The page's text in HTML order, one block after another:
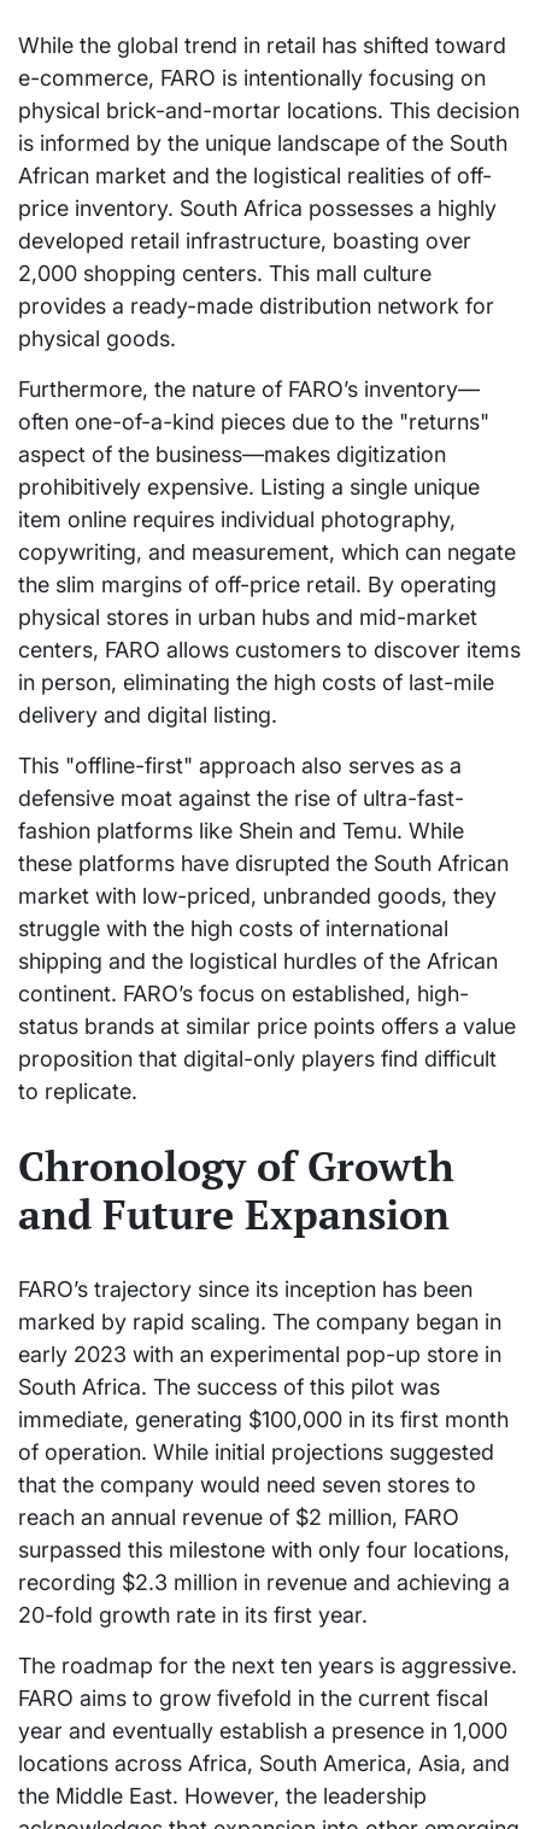
While the global trend in retail has shifted toward
e-commerce, FARO is intentionally focusing on
physical brick-and-mortar locations. This decision
is informed by the unique landscape of the South
African market and the logistical realities of off-
price inventory. South Africa possesses a highly
developed retail infrastructure, boasting over
2,000 shopping centers. This mall culture
provides a ready-made distribution network for
physical goods.
Furthermore, the nature of FARO’s inventory—
often one-of-a-kind pieces due to the "returns"
aspect of the business—makes digitization
prohibitively expensive. Listing a single unique
item online requires individual photography,
copywriting, and measurement, which can negate
the slim margins of off-price retail. By operating
physical stores in urban hubs and mid-market
centers, FARO allows customers to discover items
in person, eliminating the high costs of last-mile
delivery and digital listing.
This "offline-first" approach also serves as a
defensive moat against the rise of ultra-fast-
fashion platforms like Shein and Temu. While
these platforms have disrupted the South African
market with low-priced, unbranded goods, they
struggle with the high costs of international
shipping and the logistical hurdles of the African
continent. FARO’s focus on established, high-
status brands at similar price points offers a value
proposition that digital-only players find difficult
to replicate.
Chronology of Growth
and Future Expansion
FARO’s trajectory since its inception has been
marked by rapid scaling. The company began in
early 2023 with an experimental pop-up store in
South Africa. The success of this pilot was
immediate, generating $100,000 in its first month
of operation. While initial projections suggested
that the company would need seven stores to
reach an annual revenue of $2 million, FARO
surpassed this milestone with only four locations,
recording $2.3 million in revenue and achieving a
20-fold growth rate in its first year.
The roadmap for the next ten years is aggressive.
FARO aims to grow fivefold in the current fiscal
year and eventually establish a presence in 1,000
locations across Africa, South America, Asia, and
the Middle East. However, the leadership